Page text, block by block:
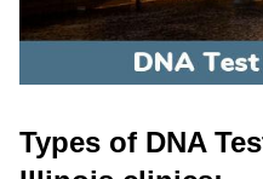
Types of DNA